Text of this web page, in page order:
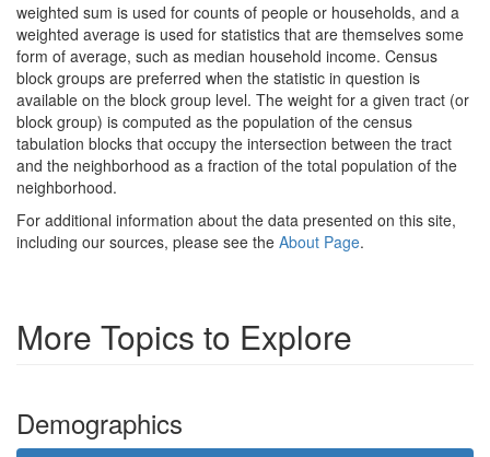
weighted sum is used for counts of people or households, and a
weighted average is used for statistics that are themselves some
form of average, such as median household income. Census
block groups are preferred when the statistic in question is
available on the block group level. The weight for a given tract (or
block group) is computed as the population of the census
tabulation blocks that occupy the intersection between the tract
and the neighborhood as a fraction of the total population of the
neighborhood.
For additional information about the data presented on this site,
including our sources, please see the About Page.
More Topics to Explore
Demographics